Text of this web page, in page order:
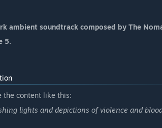
ambient soundtrack composed by The
5.
the content like this:
lights and depictions of violence and